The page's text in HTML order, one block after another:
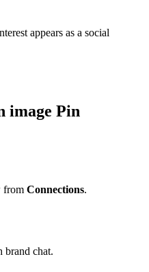
appears as a social
image Pin
from Connections.
brand chat.